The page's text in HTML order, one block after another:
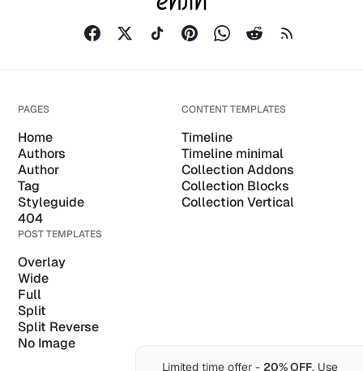
Limited time offer - 20% OFF. Use
PAGES
Home
Authors
Author
Tag
Styleguide
404
CONTENT TEMPLATES
Timeline
Timeline minimal
Collection Addons
Collection Blocks
Collection Vertical
POST TEMPLATES
Overlay
Wide
Full
Split
Split Reverse
No Image